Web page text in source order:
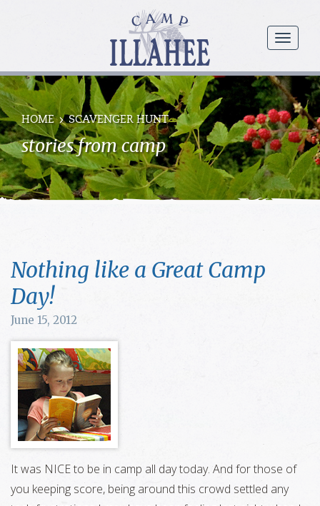
menu
Camp
Illahee
Girls
Summer
Camp
HOME SCAVENGER HUNT
stories from camp
Nothing like a Great Camp
Day!
June 15, 2012
It was NICE to be in camp all day today. And for those of
you keeping score, being around this crowd settled any